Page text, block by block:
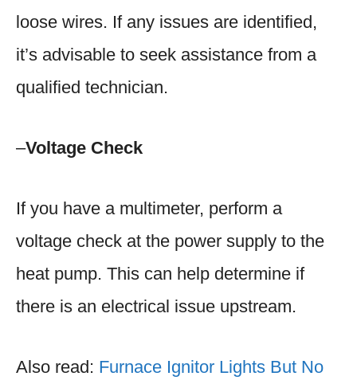
loose wires. If any issues are identified,
it’s advisable to seek assistance from a
qualified technician.
–Voltage Check
If you have a multimeter, perform a
voltage check at the power supply to the
heat pump. This can help determine if
there is an electrical issue upstream.
Also read: Furnace Ignitor Lights But No